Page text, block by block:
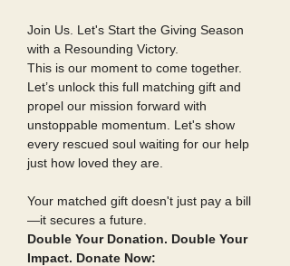
Join Us. Let's Start the Giving Season
with a Resounding Victory.
This is our moment to come together.
Let’s unlock this full matching gift and
propel our mission forward with
unstoppable momentum. Let's show
every rescued soul waiting for our help
just how loved they are.
Your matched gift doesn't just pay a bill
—it secures a future.
Double Your Donation. Double Your
Impact. Donate Now: